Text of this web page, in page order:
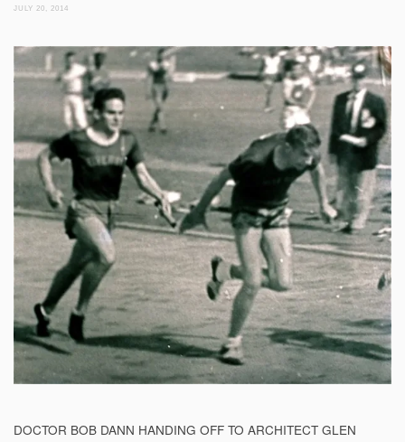
JULY 20, 2014
DOCTOR BOB DANN HANDING OFF TO ARCHITECT GLEN